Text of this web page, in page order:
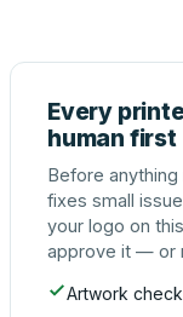
Every
human first
Before anything
fixes small
your logo on
approve it — or
Artwork